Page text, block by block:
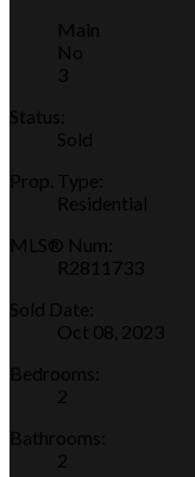
Main
No
3
Status:
Sold
Prop. Type:
Residential
MLS® Num:
R2811733
Sold Date:
Oct 08, 2023
Bedrooms:
2
Bathrooms:
2